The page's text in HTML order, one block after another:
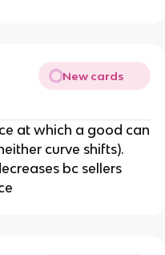
New cards
at which a good can
curve shifts).
bc sellers